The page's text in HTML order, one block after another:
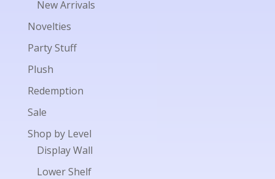
New Arrivals
Novelties
Party Stuff
Plush
Redemption
Sale
Shop by Level
Display Wall
Lower Shelf